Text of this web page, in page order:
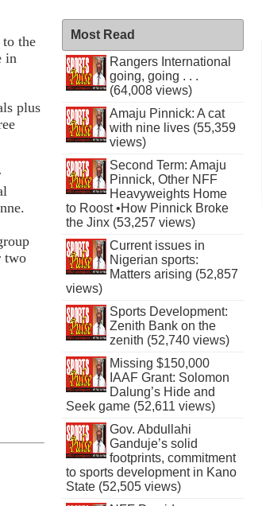
the
in
plus
two
Most Read
Rangers International
going, going . . .
(64,008 views)
Amaju Pinnick: A cat
with nine lives (55,359
views)
Second Term: Amaju
Pinnick, Other NFF
Heavyweights Home
to Roost •How Pinnick Broke
the Jinx (53,257 views)
Current issues in
Nigerian sports:
Matters arising (52,857
views)
Sports Development:
Zenith Bank on the
zenith (52,740 views)
Missing $150,000
IAAF Grant: Solomon
Dalung’s Hide and
Seek game (52,611 views)
Gov. Abdullahi
Ganduje’s solid
footprints, commitment
to sports development in Kano
State (52,505 views)